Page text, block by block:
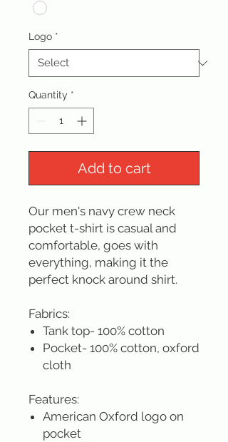
Logo *
Quantity *
Add to cart
Our men's navy crew neck
pocket t-shirt is casual and
comfortable, goes with
everything, making it the
perfect knock around shirt.
Fabrics:
Tank top- 100% cotton
Pocket- 100% cotton, oxford
cloth
Features:
American Oxford logo on
pocket